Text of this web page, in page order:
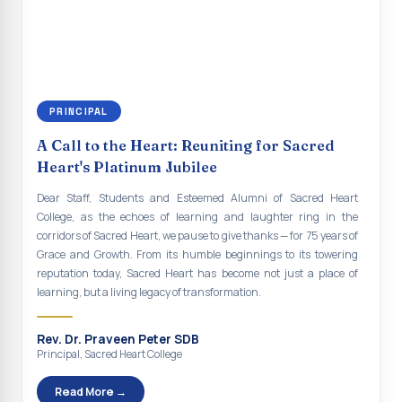
MEGA HEALTH CAMP - 2026
Report on Speech and Drawing Competition on the
occasion of National Voters Day
FDP on “Interdisciplinary Research in English Language
and Literature”
Report on Awareness towards Drug and Child abuse
Orientation on Career Opportunities
Heritage Walk
Report on Awareness Program on Rainwater Harvesting
Pongal Festival 2026 Celebration of Shift - II
PRINCIPAL
A Call to the Heart: Reuniting for Sacred
Heart's Platinum Jubilee
Dear Staff, Students and Esteemed Alumni of Sacred Heart
College, as the echoes of learning and laughter ring in the
corridors of Sacred Heart, we pause to give thanks — for 75 years of
Grace and Growth. From its humble beginnings to its towering
reputation today, Sacred Heart has become not just a place of
learning, but a living legacy of transformation.
Rev. Dr. Praveen Peter SDB
Principal, Sacred Heart College
Read More →